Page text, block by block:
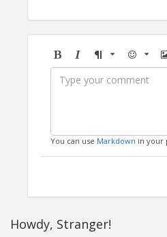
BoldItalicFormatEmoji
You can use Markdown in your
Howdy, Stranger!